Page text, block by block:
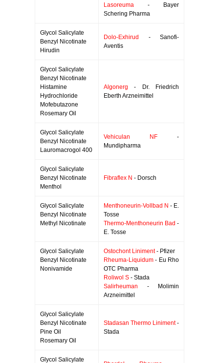
Lasoreuma - Bayer
Schering Pharma
Glycol Salicylate
Benzyl Nicotinate
Hirudin
Dolo-Exhirud
- Sanofi-
Aventis
Glycol Salicylate
Benzyl Nicotinate
Histamine
Hydrochloride
Mofebutazone
Rosemary Oil
Algonerg - Dr. Friedrich
Eberth Arzneimittel
Glycol Salicylate
Benzyl Nicotinate
Lauromacrogol 400
Vehiculan NF -
Mundipharma
Glycol Salicylate
Benzyl Nicotinate
Menthol
Fibraflex N - Dorsch
Glycol Salicylate
Benzyl Nicotinate
Methyl Nicotinate
Menthoneurin-Vollbad N - E.
Tosse
Thermo-Menthoneurin Bad -
E. Tosse
Glycol Salicylate
Benzyl Nicotinate
Nonivamide
Ostochont Liniment- Pfizer
Rheuma-Liquidum - Eu Rho
OTC Pharma
Roliwol S - Stada
Salirheuman - Molimin
Arzneimittel
Glycol Salicylate
Benzyl Nicotinate
Pine Oil
Rosemary Oil
Stadasan Thermo Liniment-
Stada
Glycol Salicylate